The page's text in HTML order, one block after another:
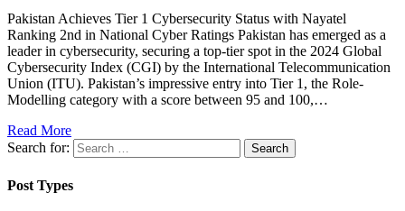
Pakistan Achieves Tier 1 Cybersecurity Status with Nayatel
Ranking 2nd in National Cyber Ratings Pakistan has emerged as a
leader in cybersecurity, securing a top-tier spot in the 2024 Global
Cybersecurity Index (CGI) by the International Telecommunication
Union (ITU). Pakistan’s impressive entry into Tier 1, the Role-
Modelling category with a score between 95 and 100,…
Read More
Search for:
Post Types